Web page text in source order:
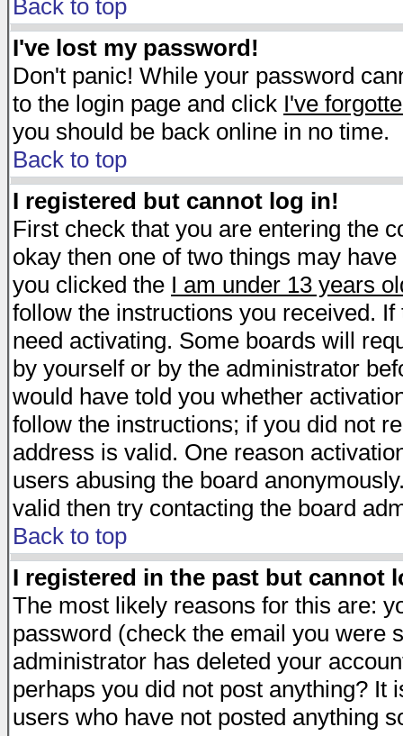
Back to top
I've lost my password!
Don't panic! While your password
to the login page and click I've
you should be back online in no time.
Back to top
I registered but cannot log in!
First check that you are entering the
okay then one of two things may
you clicked the I am under 13 years
follow the instructions you received.
need activating. Some boards will
by yourself or by the administrator
would have told you whether
follow the instructions; if you did not
address is valid. One reason
users abusing the board
valid then try contacting the board
Back to top
I registered in the past but cannot
The most likely reasons for this are:
password (check the email you were
administrator has deleted your
perhaps you did not post anything?
users who have not posted anything